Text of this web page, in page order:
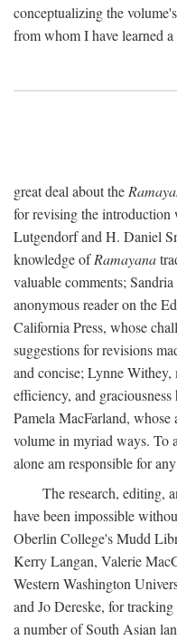
conceptualizing the
from whom I have learned a
great deal about the
for revising the introduction
Lutgendorf and H. Daniel
knowledge ofRamayana
valuable comments;
anonymous reader on the
California Press, whose
suggestions for revisions
and concise; Lynne
efficiency, and
Pamela MacFarland,
volume in myriad ways. To
alone am responsible for
The research, editing,
have been impossible
Oberlin College's Mudd
Kerry Langan, Valerie
Western Washington
and Jo Dereske, for
a number of South Asian